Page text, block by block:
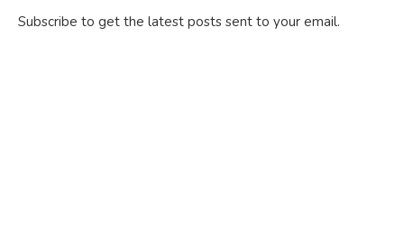
Subscribe to get the latest posts sent to your email.